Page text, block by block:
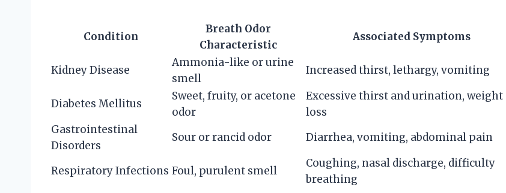
Condition
Breath Odor
Characteristic
Associated Symptoms
Kidney Disease
Ammonia-like or urine
smell
Increased thirst, lethargy, vomiting
Diabetes Mellitus
Sweet, fruity, or acetone
odor
Excessive thirst and urination, weight
loss
Gastrointestinal
Disorders
Sour or rancid odor Diarrhea, vomiting, abdominal pain
Respiratory Infections Foul, purulent smell
Coughing, nasal discharge, difficulty
breathing